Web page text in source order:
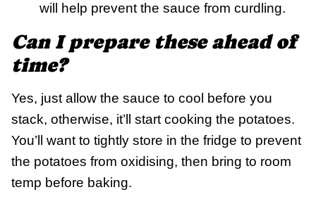
will help prevent the sauce from curdling.
Can I prepare these ahead of
time?
Yes, just allow the sauce to cool before you
stack, otherwise, it’ll start cooking the potatoes.
You’ll want to tightly store in the fridge to prevent
the potatoes from oxidising, then bring to room
temp before baking.